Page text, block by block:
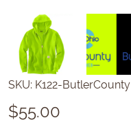
SKU: K122-ButlerCounty
$55.00